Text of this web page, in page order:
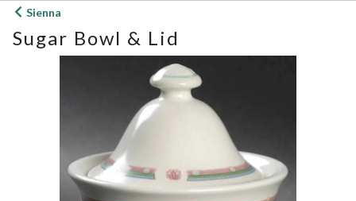
Open
menu
Sienna
Sugar Bowl & Lid